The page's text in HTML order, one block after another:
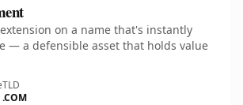
on a name that's instantly
— a defensible asset that holds value
TLD
.COM